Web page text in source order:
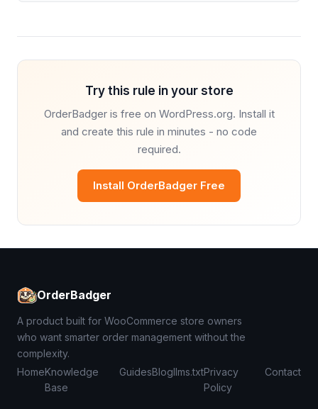
Try this rule in your store
OrderBadger is free on WordPress.org. Install it
and create this rule in minutes - no code
required.
Install OrderBadger Free
OrderBadger
A product built for WooCommerce store owners
who want smarter order management without the
complexity.
HomeKnowledge
Base
GuidesBlogllms.txtPrivacy
Policy
Contact